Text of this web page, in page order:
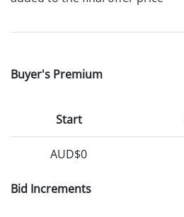
Buyer's Premium
Start
AUD$0
Bid Increments